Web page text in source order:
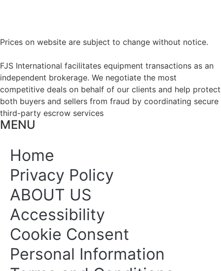
Prices on website are subject to change without notice.
FJS International facilitates equipment transactions as an
independent brokerage. We negotiate the most
competitive deals on behalf of our clients and help protect
both buyers and sellers from fraud by coordinating secure
third-party escrow services
MENU
Home
Privacy Policy
ABOUT US
Accessibility
Cookie Consent
Personal Information